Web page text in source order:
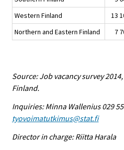
Western Finland
13
Northern and Eastern Finland
7
Source: Job vacancy survey
Finland.
Inquiries: Minna Wallenius 029
tyovoimatutkimus@stat.fi
Director in charge: Riitta Harala